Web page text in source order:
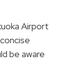
Airport
be aware